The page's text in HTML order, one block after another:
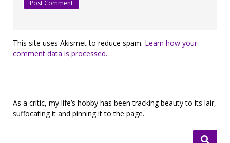
This site uses Akismet to reduce spam. Learn how your
comment data is processed.
As a critic, my life’s hobby has been tracking beauty to its lair,
suffocating it and pinning it to the page.